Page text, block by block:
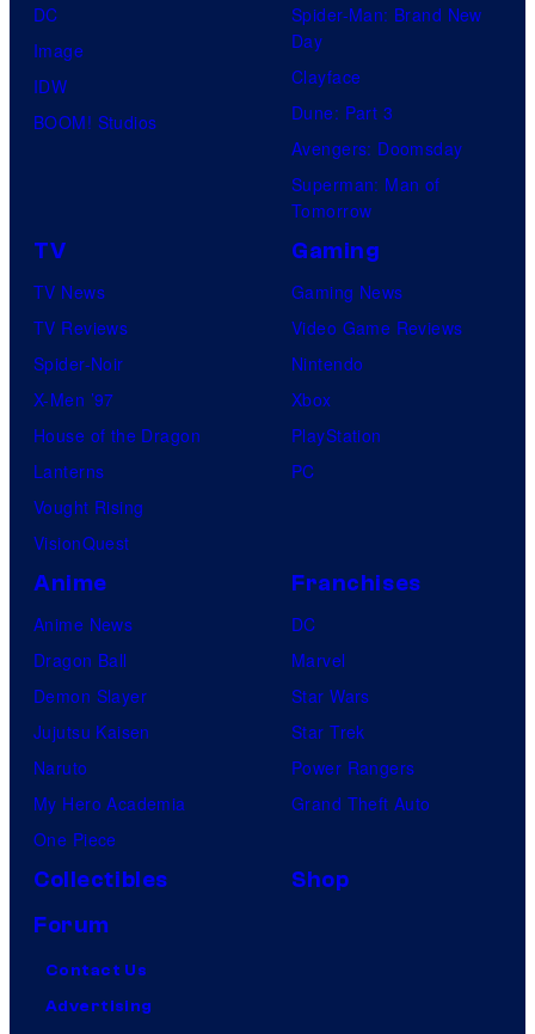
DC
Image
IDW
BOOM! Studios
Spider-Man: Brand New
Day
Clayface
Dune: Part 3
Avengers: Doomsday
Superman: Man of
Tomorrow
TV
TV News
TV Reviews
Spider-Noir
X-Men ’97
House of the Dragon
Lanterns
Vought Rising
VisionQuest
Gaming
Gaming News
Video Game Reviews
Nintendo
Xbox
PlayStation
PC
Anime
Anime News
Dragon Ball
Demon Slayer
Jujutsu Kaisen
Naruto
My Hero Academia
One Piece
Franchises
DC
Marvel
Star Wars
Star Trek
Power Rangers
Grand Theft Auto
Collectibles
Shop
Forum
Contact Us
Advertising